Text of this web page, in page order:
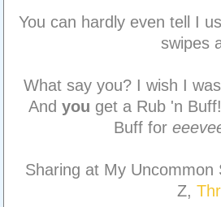
You can hardly even tell I
swipes
What say you? I wish I
And you get a Rub 'n
Buff for
Sharing at My Uncommon
Z,